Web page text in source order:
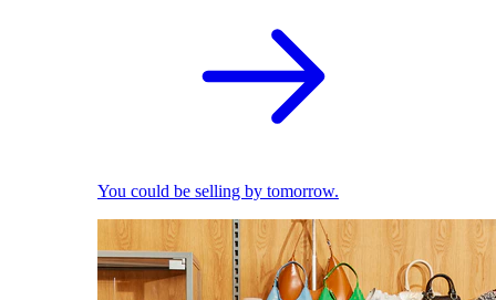
You could be selling by tomorrow.